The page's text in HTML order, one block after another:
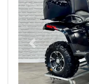
Previous